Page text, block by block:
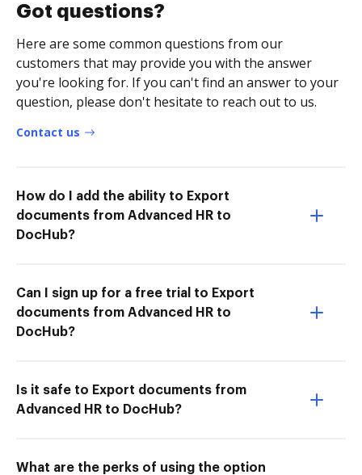
Got questions?
Here are some common questions from our
customers that may provide you with the answer
you're looking for. If you can't find an answer to your
question, please don't hesitate to reach out to us.
Contact us
How do I add the ability to Export
documents from Advanced HR to
DocHub?
Can I sign up for a free trial to Export
documents from Advanced HR to
DocHub?
Is it safe to Export documents from
Advanced HR to DocHub?
What are the perks of using the option